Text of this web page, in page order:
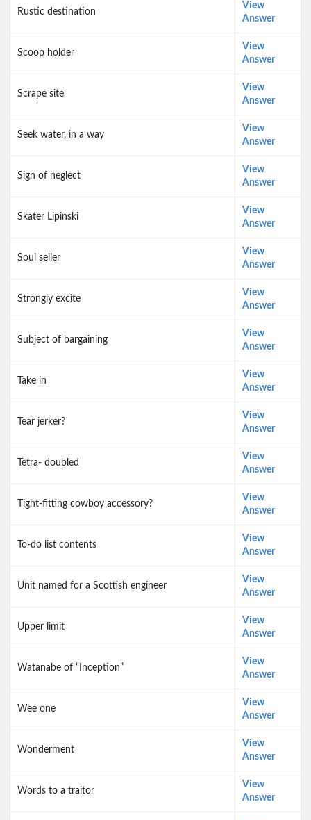
Rustic destination
View
Answer
Scoop holder
View
Answer
Scrape site
View
Answer
Seek water, in a way
View
Answer
Sign of neglect
View
Answer
Skater Lipinski
View
Answer
Soul seller
View
Answer
Strongly excite
View
Answer
Subject of bargaining
View
Answer
Take in
View
Answer
Tear jerker?
View
Answer
Tetra- doubled
View
Answer
Tight-fitting cowboy accessory?
View
Answer
To-do list contents
View
Answer
Unit named for a Scottish engineer
View
Answer
Upper limit
View
Answer
Watanabe of “Inception”
View
Answer
Wee one
View
Answer
Wonderment
View
Answer
Words to a traitor
View
Answer